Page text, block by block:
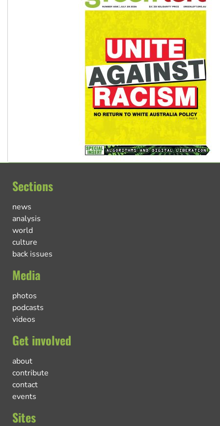
Sections
news
analysis
world
culture
back issues
Media
photos
podcasts
videos
Get involved
about
contribute
contact
events
Sites